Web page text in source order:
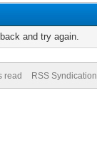
and try again.
read RSS Syndication